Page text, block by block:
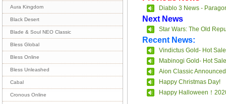
Aura Kingdom
Black Desert
Blade & Soul NEO Classic
Bless Global
Bless Online
Bless Unleashed
Cabal
Cronous Online
Diablo 3 News -
Next News
Star Wars: The Old
Recent News:
Vindictus Gold- Hot Sale
Mabinogi Gold- Hot Sale
Aion Classic
Happy Christmas Day!
Happy Halloween！